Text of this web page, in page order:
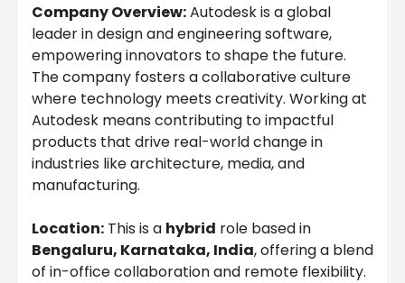
Company Overview:Autodesk is a global
leader in design and engineering software,
empowering innovators to shape the future.
The company fosters a collaborative culture
where technology meets creativity. Working at
Autodesk means contributing to impactful
products that drive real-world change in
industries like architecture, media, and
manufacturing.
Location: This is a hybrid role based in
Bengaluru, Karnataka, India, offering a blend
of in-office collaboration and remote flexibility.